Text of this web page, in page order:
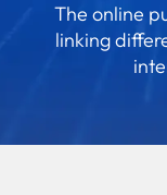
The online
linking